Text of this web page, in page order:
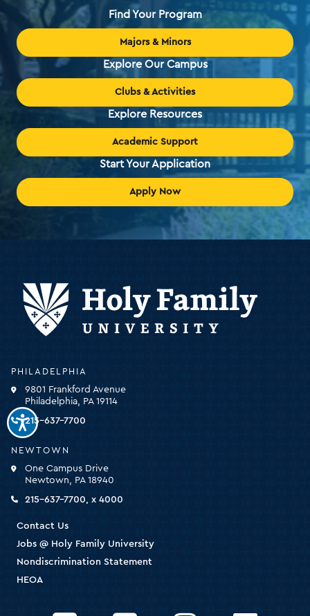
Find Your Program
Majors & Minors
Explore Our Campus
Clubs & Activities
Explore Resources
Academic Support
Start Your Application
Apply Now
Holy
University
-
click
for
the
homepage
PHILADELPHIA
9801 Frankford Avenue
Philadelphia, PA 19114
215-637-7700
NEWTOWN
One Campus Drive
Newtown, PA 18940
215-637-7700, x 4000
Contact Us
Jobs @ Holy Family University
Nondiscrimination Statement
HEOA